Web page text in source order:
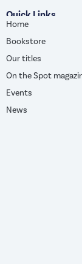
Quick Links
Home
Bookstore
Our titles
On the Spot
Events
News